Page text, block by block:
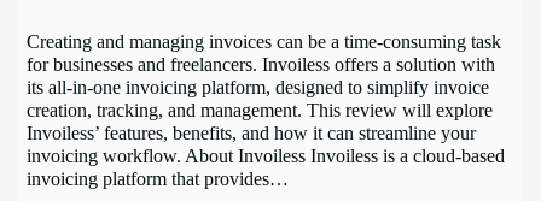
Creating and managing invoices can be a time-consuming task
for businesses and freelancers. Invoiless offers a solution with
its all-in-one invoicing platform, designed to simplify invoice
creation, tracking, and management. This review will explore
Invoiless’ features, benefits, and how it can streamline your
invoicing workflow. About Invoiless Invoiless is a cloud-based
invoicing platform that provides…